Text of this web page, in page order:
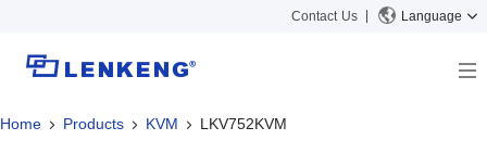
Contact Us Language
About
Home Products KVM LKV752KVM